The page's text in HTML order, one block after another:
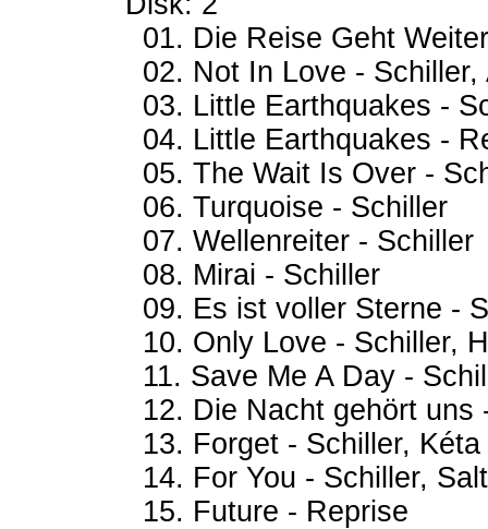
01. Die Reise Geht
02. Not In Love - Schiller,
03. Little Earthquakes -
04. Little Earthquakes -
05. The Wait Is Over -
06. Turquoise - Schiller
07. Wellenreiter - Schiller
08. Mirai - Schiller
09. Es ist voller Sterne -
10. Only Love - Schiller,
11. Save Me A Day -
12. Die Nacht gehört uns
13. Forget - Schiller, Kéta
14. For You - Schiller,
15. Future - Reprise